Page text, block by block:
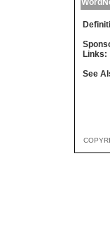
Links:
See